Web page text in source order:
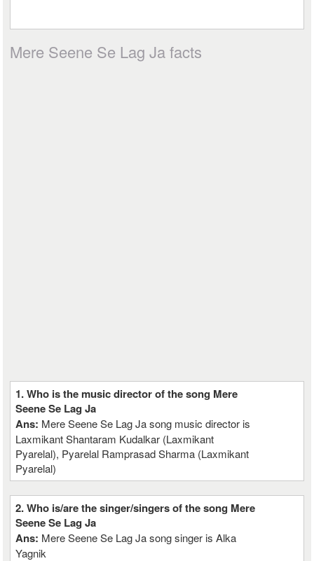
Mere Seene Se Lag Ja facts
1. Who is the music director of the song Mere
Seene Se Lag Ja
Ans: Mere Seene Se Lag Ja song music director is
Laxmikant Shantaram Kudalkar (Laxmikant
Pyarelal), Pyarelal Ramprasad Sharma (Laxmikant
Pyarelal)
2. Who is/are the singer/singers of the song Mere
Seene Se Lag Ja
Ans: Mere Seene Se Lag Ja song singer is Alka
Yagnik